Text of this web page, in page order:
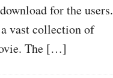
for the users.
vast collection of
The […]